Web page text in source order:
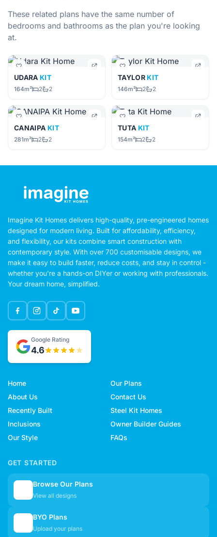
These related plans have the same number of
bedrooms and bathrooms as the plan you're looking
at.
UDARA KIT
164m² 2 2
TAYLOR KIT
146m² 2 2
CANAIPA KIT
281m² 2 2
TUTA KIT
154m² 2 2
Imagine Kit Homes delivers high-quality, pre-engineered homes
designed for modern living. Built for affordability, efficiency,
and flexibility, our kits combine smart construction with
contemporary style. With over 700 customisable designs, we
make it easy to build faster, reduce costs, and stay in control -
whether you're a hands-on DIYer or working with professionals.
Your dream home, simplified.
Google Rating
4.6
Home
Our Plans
About Us
Contact Us
Recently Built
Steel Kit Homes
Inclusions
Owner Builder Guides
Our Style
FAQs
GET STARTED
Browse Our Plans
View all designs
BYO Plans
Upload your plans